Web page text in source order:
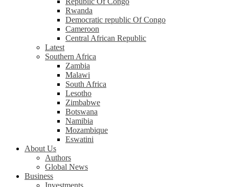
Rwanda
Democratic republic Of Congo
Cameroon
Central African Republic
Latest
Southern Africa
Zambia
Malawi
South Africa
Lesotho
Zimbabwe
Botswana
Namibia
Mozambique
Eswatini
About Us
Authors
Global News
Business
Investments